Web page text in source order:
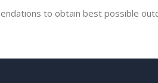
to obtain best possible